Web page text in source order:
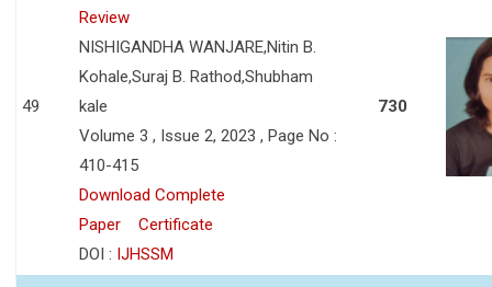
49
Review
NISHIGANDHA WANJARE,Nitin B.
Kohale,Suraj B. Rathod,Shubham
kale
Volume 3 , Issue 2, 2023 , Page No :
410-415
Download Complete
Paper
Certificate
DOI : IJHSSM
730